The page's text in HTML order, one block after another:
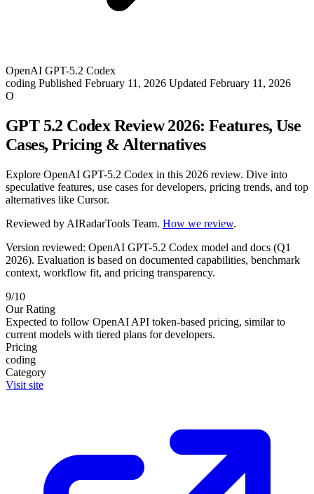
OpenAI GPT-5.2 Codex
coding Published February 11, 2026 Updated February 11, 2026
O
GPT 5.2 Codex Review 2026: Features, Use
Cases, Pricing & Alternatives
Explore OpenAI GPT-5.2 Codex in this 2026 review. Dive into
speculative features, use cases for developers, pricing trends, and top
alternatives like Cursor.
Reviewed by AIRadarTools Team. How we review.
Version reviewed: OpenAI GPT-5.2 Codex model and docs (Q1
2026). Evaluation is based on documented capabilities, benchmark
context, workflow fit, and pricing transparency.
9/10
Our Rating
Expected to follow OpenAI API token-based pricing, similar to
current models with tiered plans for developers.
Pricing
coding
Category
Visit site